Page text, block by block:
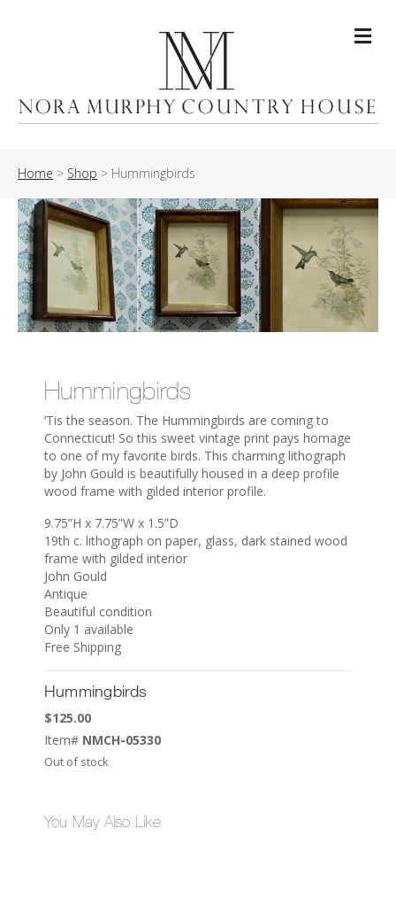
Home > Shop > Hummingbirds
Hummingbirds
‘Tis the season. The Hummingbirds are coming to
Connecticut! So this sweet vintage print pays homage
to one of my favorite birds. This charming lithograph
by John Gould is beautifully housed in a deep profile
wood frame with gilded interior profile.
9.75”H x 7.75”W x 1.5”D
19th c. lithograph on paper, glass, dark stained wood
frame with gilded interior
John Gould
Antique
Beautiful condition
Only 1 available
Free Shipping
Hummingbirds
$125.00
Item# NMCH-05330
Out of stock
You May Also Like